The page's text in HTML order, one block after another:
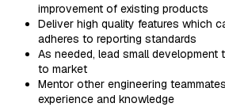
improvement of existing products
Deliver high quality features which
adheres to reporting standards
As needed, lead small
to market
Mentor other engineering
experience and knowledge